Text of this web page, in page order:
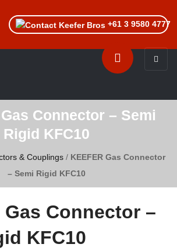
+61 3 9580 4777
Connector – Semi
Rigid KFC10
& Couplings / KEEFER Gas Connector
– Semi Rigid KFC10
Gas Connector –
KFC10